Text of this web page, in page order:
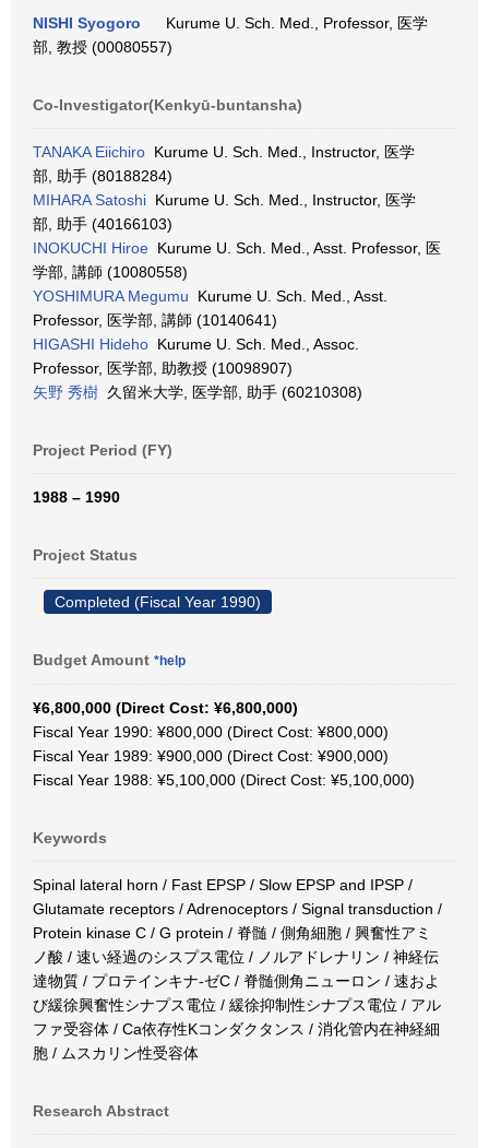
NISHI Syogoro
Kurume U. Sch. Med., Professor, 医学
部, 教授 (00080557)
Co-Investigator(Kenkyū-buntansha)
TANAKA Eiichiro Kurume U. Sch. Med., Instructor, 医学
部, 助手 (80188284)
MIHARA Satoshi Kurume U. Sch. Med., Instructor, 医学
部, 助手 (40166103)
INOKUCHI Hiroe Kurume U. Sch. Med., Asst. Professor, 医
学部, 講師 (10080558)
YOSHIMURA Megumu Kurume U. Sch. Med., Asst.
Professor, 医学部, 講師 (10140641)
HIGASHI Hideho Kurume U. Sch. Med., Assoc.
Professor, 医学部, 助教授 (10098907)
矢野 秀樹 久留米大学, 医学部, 助手 (60210308)
Project Period (FY)
1988 – 1990
Project Status
Completed (Fiscal Year 1990)
Budget Amount *help
¥6,800,000 (Direct Cost: ¥6,800,000)
Fiscal Year 1990: ¥800,000 (Direct Cost: ¥800,000)
Fiscal Year 1989: ¥900,000 (Direct Cost: ¥900,000)
Fiscal Year 1988: ¥5,100,000 (Direct Cost: ¥5,100,000)
Keywords
Spinal lateral horn / Fast EPSP / Slow EPSP and IPSP /
Glutamate receptors / Adrenoceptors / Signal transduction /
Protein kinase C / G protein / 脊髄 / 側角細胞 / 興奮性アミ
ノ酸 / 速い経過のシスプス電位 / ノルアドレナリン / 神経伝
達物質 / プロテインキナ-ゼC / 脊髄側角ニューロン / 速およ
び緩徐興奮性シナプス電位 / 緩徐抑制性シナプス電位 / アル
ファ受容体 / Ca依存性Kコンダクタンス / 消化管内在神経細
胞 / ムスカリン性受容体
Research Abstract